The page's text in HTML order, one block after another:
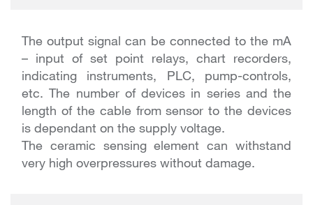
The output signal can be connected to the mA
– input of set point relays, chart recorders,
indicating instruments, PLC, pump-controls,
etc. The number of devices in series and the
length of the cable from sensor to the devices
is dependant on the supply voltage.
The ceramic sensing element can withstand
very high overpressures without damage.